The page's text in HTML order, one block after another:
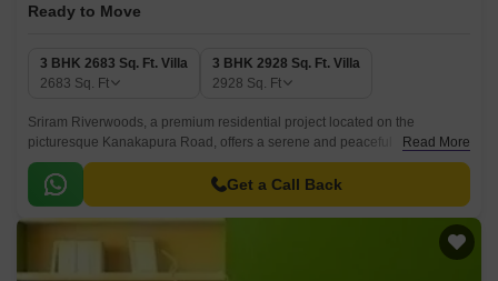
Ready to Move
3 BHK 2683 Sq. Ft. Villa
2683 Sq. Ft
3 BHK 2928 Sq. Ft. Villa
2928 Sq. Ft
Sriram Riverwoods, a premium residential project located on the
picturesque Kanakapura Road, offers a serene and peaceful
environment perfect for those seeking a tranquil retreat from the hustle
and bustle of city life.
Read More
Get a Call Back